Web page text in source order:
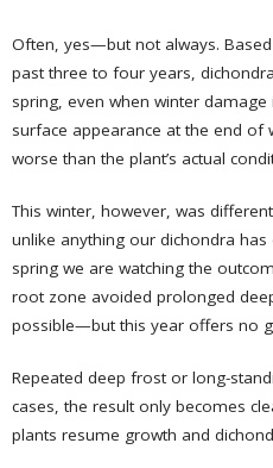
Often, yes—but not always.
past three to four years,
spring, even when winter
surface appearance at the end of
worse than the plant’s actual
This winter, however, was
unlike anything our dichondra
spring we are watching the
root zone avoided prolonged
possible—but this year offers no
Repeated deep frost or long-
cases, the result only becomes
plants resume growth and